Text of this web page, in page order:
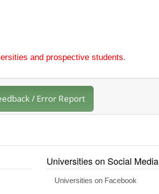
and prospective students.
/ Error Report
Universities on Social Media
Universities on Facebook